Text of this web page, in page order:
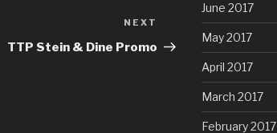
Post
NEXT
TTP Stein & Dine Promo
June 2017
May 2017
April 2017
March 2017
February 2017